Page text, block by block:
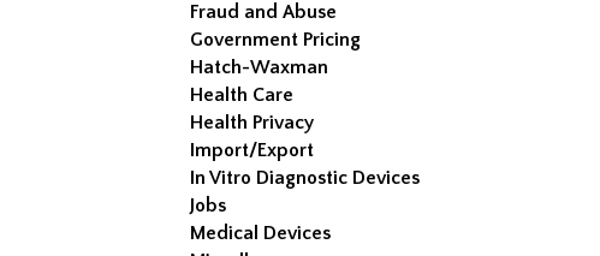
Fraud and Abuse
Government Pricing
Hatch-Waxman
Health Care
Health Privacy
Import/Export
In Vitro Diagnostic Devices
Jobs
Medical Devices